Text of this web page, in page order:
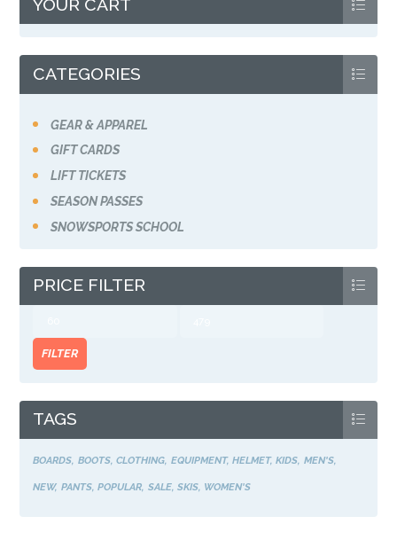
YOUR CART
CATEGORIES
GEAR & APPAREL
GIFT CARDS
LIFT TICKETS
SEASON PASSES
SNOWSPORTS SCHOOL
PRICE FILTER
price
FILTER
TAGS
BOARDS BOOTS CLOTHING EQUIPMENT HELMET KIDS MEN'S
NEW PANTS POPULAR SALE SKIS WOMEN'S